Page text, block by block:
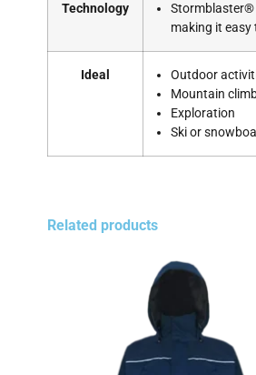
Technology
Stormblaster®
making it
Ideal
Outdoor
Mountain
Exploration
Ski or
Related products